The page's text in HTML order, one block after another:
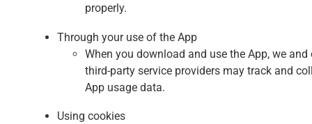
properly.
Through your use of the App
When you download and use the App, we and
third-party service providers may track and
App usage data.
Using cookies